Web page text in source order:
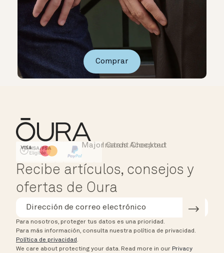
Comprar
HSA/FSA Eligible
Affirm
Instant Checkout
Major Cards Accepted
Recibe artículos, consejos y
ofertas de Oura
Para nosotros, proteger tus datos es una prioridad.
Para más información, consulta nuestra política de privacidad.
Política de privacidad .
We care about protecting your data. Read more in our Privacy